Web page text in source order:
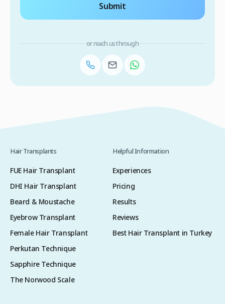
Submit
or reach us through
Hair Transplants
FUE Hair Transplant
DHI Hair Transplant
Beard & Moustache
Eyebrow Transplant
Female Hair Transplant
Perkutan Technique
Sapphire Technique
The Norwood Scale
Helpful Information
Experiences
Pricing
Results
Reviews
Best Hair Transplant in Turkey